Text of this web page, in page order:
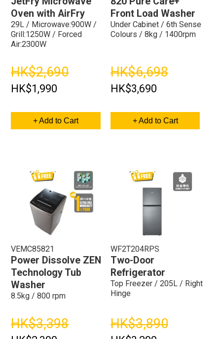
Oven with AirFry
29L / Microwave:900W /
Grill:1250W / Forced
Air:2300W
HK$2,690
HK$1,990
+ Add to Cart
Front Load Washer
Under Cabinet / 6th Sense
Colours / 8kg / 1400rpm
HK$6,698
HK$3,690
+ Add to Cart
VEMC85821
Power Dissolve ZEN
Technology Tub
Washer
8.5kg / 800 rpm
HK$3,398
WF2T204RPS
Two-Door
Refrigerator
Top Freezer / 205L / Right
Hinge
HK$3,890